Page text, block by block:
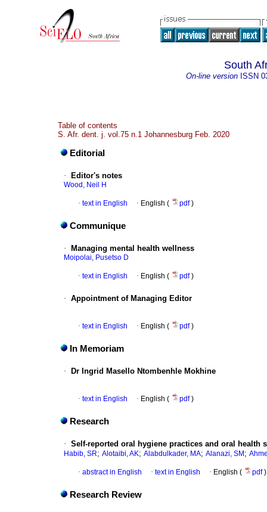
South
On-line versionISSN
Table of contents
S. Afr. dent. j. vol.75 n.1 Johannesburg Feb. 2020
Editorial
· Editor's notes
Wood, Neil H
· text in English · English ( pdf)
Communique
· Managing mental health wellness
Moipolai, Pusetso D
· text in English · English ( pdf)
· Appointment of Managing Editor
· text in English · English ( pdf)
In Memoriam
· Dr Ingrid Masello Ntombenhle Mokhine
· text in English · English ( pdf)
Research
· Self-reported oral hygiene practices and oral health
Habib, SR; Alotaibi, AK; Alabdulkader, MA; Alanazi, SM ;
· abstract in English · text in English · English ( pdf)
Research Review